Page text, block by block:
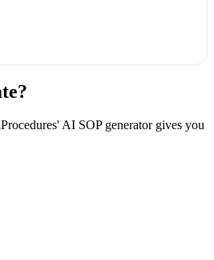
AI SOP generator gives you